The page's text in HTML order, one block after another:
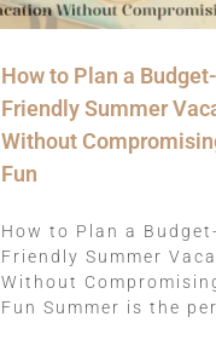
How to Plan a Budget-
Friendly Summer
Without
Fun
How to Plan a Budget-
Friendly Summer
Without
Fun Summer is the